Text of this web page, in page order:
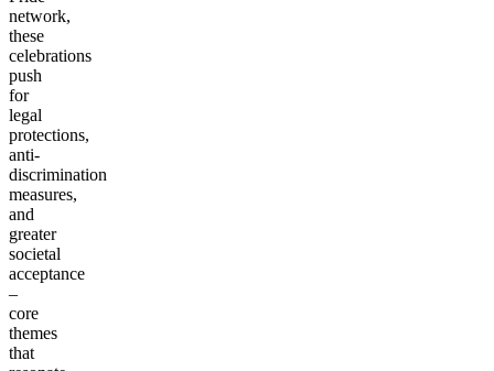
network,
these
celebrations
push
for
legal
protections,
anti-
discrimination
measures,
and
greater
societal
acceptance
–
core
themes
that